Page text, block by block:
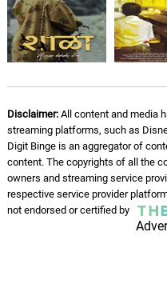
Disclaimer:All content and media
streaming platforms, such as
Digit Binge is an aggregator of
content. The copyrights of all the
owners and streaming service
respective service provider
not endorsed or certified by